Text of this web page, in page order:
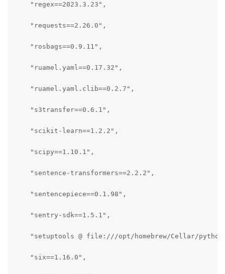
    "regex==2023.3.23",
    "requests==2.26.0",
    "rosbags==0.9.11",
    "ruamel.yaml==0.17.32",
    "ruamel.yaml.clib==0.2.7",
    "s3transfer==0.6.1",
    "scikit-learn==1.2.2",
    "scipy==1.10.1",
    "sentence-transformers==2.2.2",
    "sentencepiece==0.1.98",
    "sentry-sdk==1.5.1",
"setuptools @ file:///opt/homebrew/Cellar/
    "six==1.16.0",